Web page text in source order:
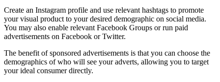
Create an Instagram profile and use relevant hashtags to promote
your visual product to your desired demographic on social media.
You may also enable relevant Facebook Groups or run paid
advertisements on Facebook or Twitter.
The benefit of sponsored advertisements is that you can choose the
demographics of who will see your adverts, allowing you to target
your ideal consumer directly.